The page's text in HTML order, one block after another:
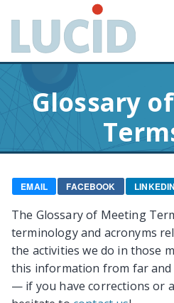
o
m
a
n
c
e
n
t
Glossary
EMAIL FACEBOOK LINKEDIN
The Glossary of Meeting
terminology and acronyms
the activities we do in those
this information from far and
— if you have corrections or